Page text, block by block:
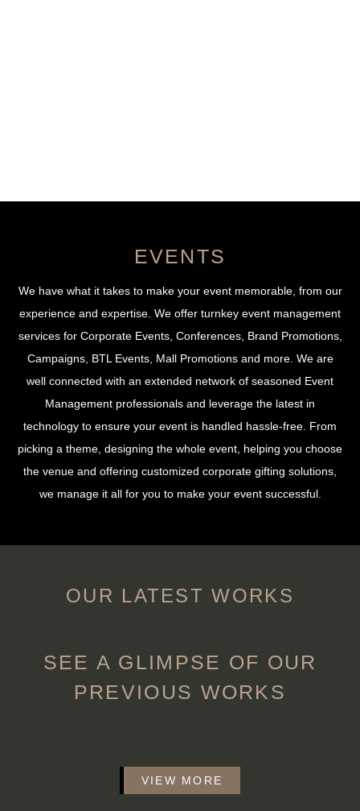
EVENTS
We have what it takes to make your event memorable, from our
experience and expertise. We offer turnkey event management
services for Corporate Events, Conferences, Brand Promotions,
Campaigns, BTL Events, Mall Promotions and more. We are
well connected with an extended network of seasoned Event
Management professionals and leverage the latest in
technology to ensure your event is handled hassle-free. From
picking a theme, designing the whole event, helping you choose
the venue and offering customized corporate gifting solutions,
we manage it all for you to make your event successful.
OUR LATEST WORKS
SEE A GLIMPSE OF OUR
PREVIOUS WORKS
VIEW MORE